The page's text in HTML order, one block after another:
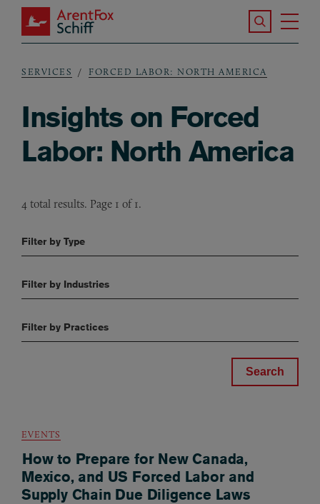
Skip to main content
ArentFox Schiff
Search the
Breadcrumb
SERVICES FORCED LABOR: NORTH AMERICA
Insights on Forced
Labor: North America
4 total results. Page 1 of 1.
Filter by Type
Filter by Industries
Filter by Practices
EVENTS
How to Prepare for New Canada,
Mexico, and US Forced Labor and
Supply Chain Due Diligence Laws